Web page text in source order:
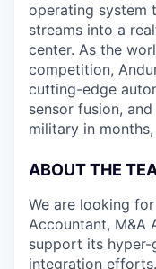
operating system
streams into a
center. As the
competition,
cutting-edge
sensor fusion,
military in
ABOUT THE
We are looking
Accountant, M&A
support its
integration